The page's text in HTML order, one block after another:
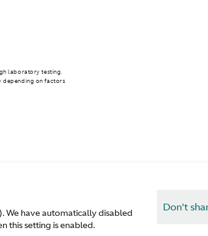
We have automatically disabled
this setting is enabled.
Don't
laboratory testing.
depending on factors